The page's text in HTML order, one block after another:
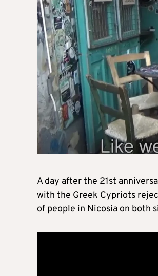
A day after the 21st
with the Greek Cypriots
of people in Nicosia on both